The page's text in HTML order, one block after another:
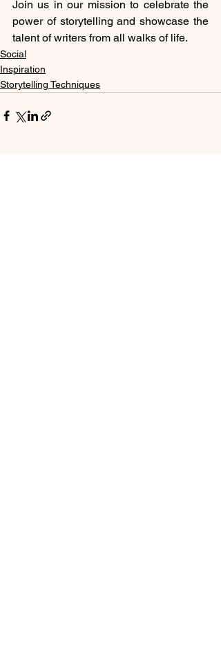
Join us in our mission to celebrate the
power of storytelling and showcase the
talent of writers from all walks of life.
Social
Inspiration
Storytelling Techniques